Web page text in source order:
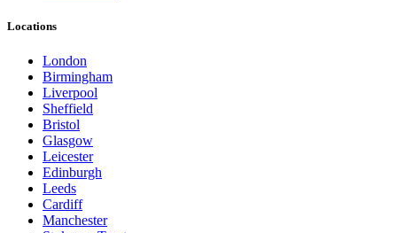
Locations
London
Birmingham
Liverpool
Sheffield
Bristol
Glasgow
Leicester
Edinburgh
Leeds
Cardiff
Manchester